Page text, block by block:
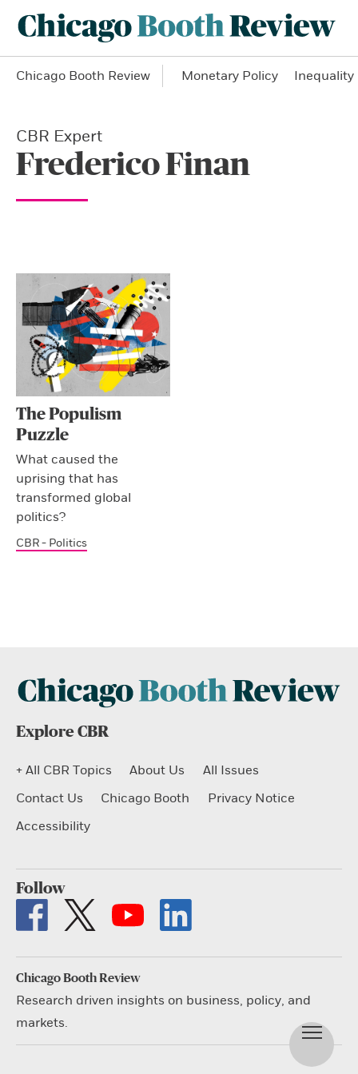
Chicago Booth Review Monetary Policy Inequality
CBR Expert
Frederico Finan
The Populism
Puzzle
What caused the
uprising that has
transformed global
politics?
CBR - Politics
Explore CBR
+ All CBR Topics About Us
All Issues
Contact Us
Chicago Booth
Privacy Notice
Accessibility
Follow
Chicago Booth Review
Research driven insights on business, policy, and
markets.